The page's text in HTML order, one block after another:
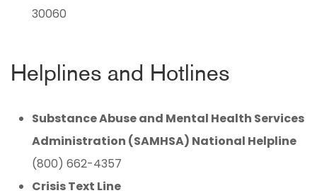
30060
Helplines and Hotlines
Substance Abuse and Mental Health Services
Administration (SAMHSA) National Helpline
(800) 662-4357
Crisis Text Line